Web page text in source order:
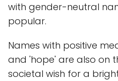
with gender-neutral
popular.
Names with positive
and 'hope' are also on
societal wish for a